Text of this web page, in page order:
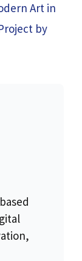
Art in
by